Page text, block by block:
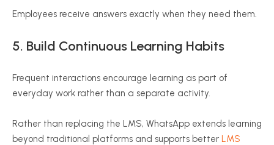
Employees receive answers exactly when they need them.
5. Build Continuous Learning Habits
Frequent interactions encourage learning as part of
everyday work rather than a separate activity.
Rather than replacing the LMS, WhatsApp extends learning
beyond traditional platforms and supports better LMS